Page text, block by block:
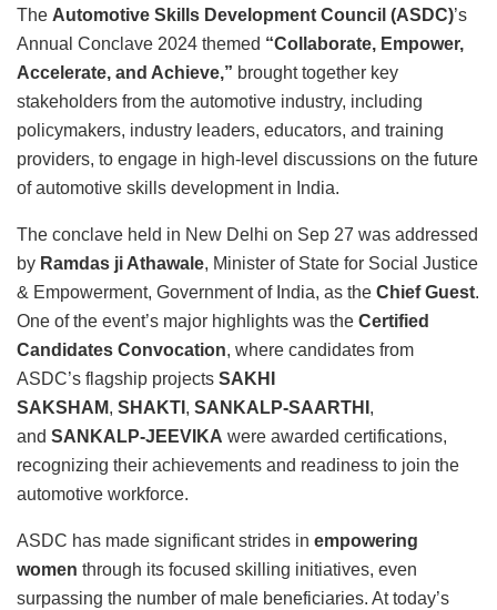
The Automotive Skills Development Council (ASDC)’s
Annual Conclave 2024 themed “Collaborate, Empower,
Accelerate, and Achieve,” brought together key
stakeholders from the automotive industry, including
policymakers, industry leaders, educators, and training
providers, to engage in high-level discussions on the future
of automotive skills development in India.
The conclave held in New Delhi on Sep 27 was addressed
by Ramdas ji Athawale, Minister of State for Social Justice
& Empowerment, Government of India, as the Chief Guest.
One of the event’s major highlights was the Certified
Candidates Convocation, where candidates from
ASDC’s flagship projects SAKHI
SAKSHAM, SHAKTI , SANKALP-SAARTHI ,
and SANKALP-JEEVIKA were awarded certifications,
recognizing their achievements and readiness to join the
automotive workforce.
ASDC has made significant strides in empowering
women through its focused skilling initiatives, even
surpassing the number of male beneficiaries. At today’s